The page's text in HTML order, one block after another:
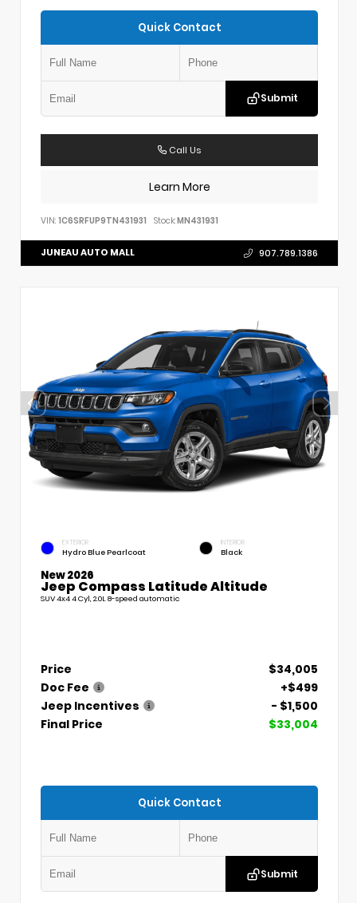
Quick Contact
Submit
Call Us
Learn More
VIN: 1C6SRFUP9TN431931 Stock:MN431931
JUNEAU AUTO MALL 907.789.1386
EXTERIOR
Hydro Blue Pearlcoat
INTERIOR
Black
New 2026
Jeep Compass Latitude Altitude
SUV 4x4 4 Cyl, 2.0L 8-speed automatic
Price
$34,005
Doc Fee
+$499
Jeep Incentives
- $1,500
Final Price
$33,004
Quick Contact
Submit